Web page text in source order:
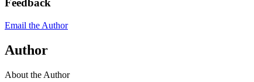
Feedback
Email the Author
Author
About the Author